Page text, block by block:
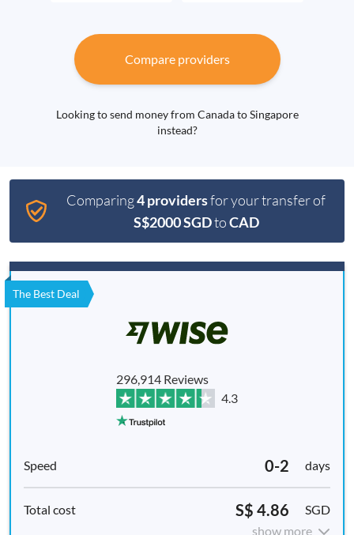
Compare providers
Looking to send money from Canada to Singapore
instead?
Comparing4 providersfor your transfer of
S$2000 SGDtoCAD
The Best Deal
296,914 Reviews
4.3
0-2 days
S$ 4.86
SGD
show more